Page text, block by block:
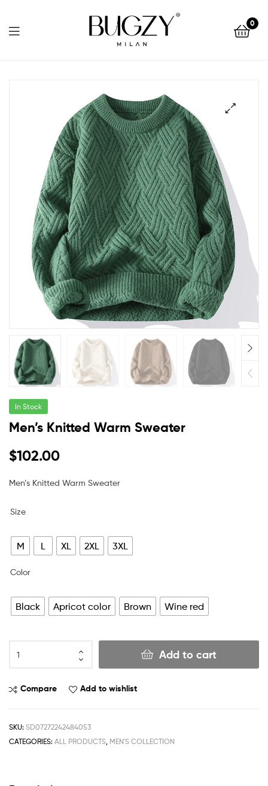
Milan
0
Milan
In Stock
Men’s Knitted Warm Sweater
$102.00
Men’s Knitted Warm Sweater
Size
M L XL 2XL 3XL
Color
Black Apricot color Brown Wine red
Add to cart
Compare Add to wishlist
SKU: SD07272242484053
CATEGORIES: ALL PRODUCTS, MEN'S COLLECTION